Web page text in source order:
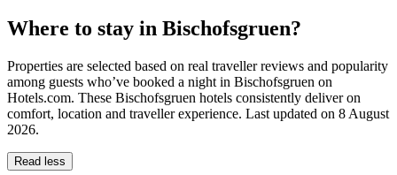
Where to stay in Bischofsgruen?
Properties are selected based on real traveller reviews and popularity
among guests who’ve booked a night in Bischofsgruen on
Hotels.com. These Bischofsgruen hotels consistently deliver on
comfort, location and traveller experience. Last updated on 8 August
2026.
Read less